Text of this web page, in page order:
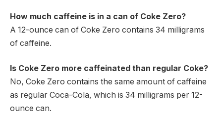
How much caffeine is in a can of Coke Zero?
A 12-ounce can of Coke Zero contains 34 milligrams
of caffeine.
Is Coke Zero more caffeinated than regular Coke?
No, Coke Zero contains the same amount of caffeine
as regular Coca-Cola, which is 34 milligrams per 12-
ounce can.